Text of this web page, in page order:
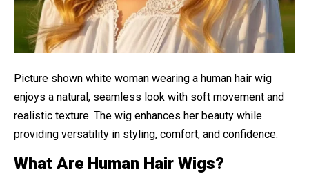
Picture shown white woman wearing a human hair wig
enjoys a natural, seamless look with soft movement and
realistic texture. The wig enhances her beauty while
providing versatility in styling, comfort, and confidence.
What Are Human Hair Wigs?